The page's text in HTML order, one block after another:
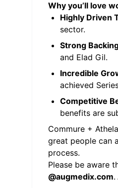
Why you’ll love
Highly Driven
sector.
Strong
and Elad Gil.
Incredible
achieved
Competitive
benefits are
Commure +
great people can
process.
Please be aware
@augmedix.com.